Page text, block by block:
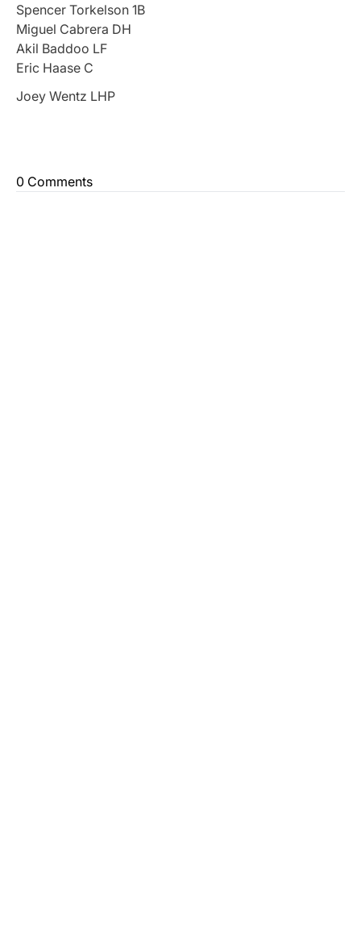
Spencer Torkelson 1B
Miguel Cabrera DH
Akil Baddoo LF
Eric Haase C
Joey Wentz LHP
0 Comments